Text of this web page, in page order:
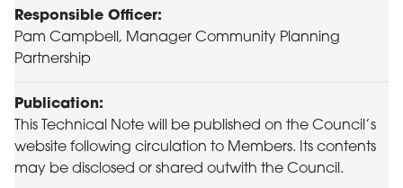
Responsible Officer:
Pam Campbell, Manager Community Planning
Partnership
Publication:
This Technical Note will be published on the Council’s
website following circulation to Members. Its contents
may be disclosed or shared outwith the Council.